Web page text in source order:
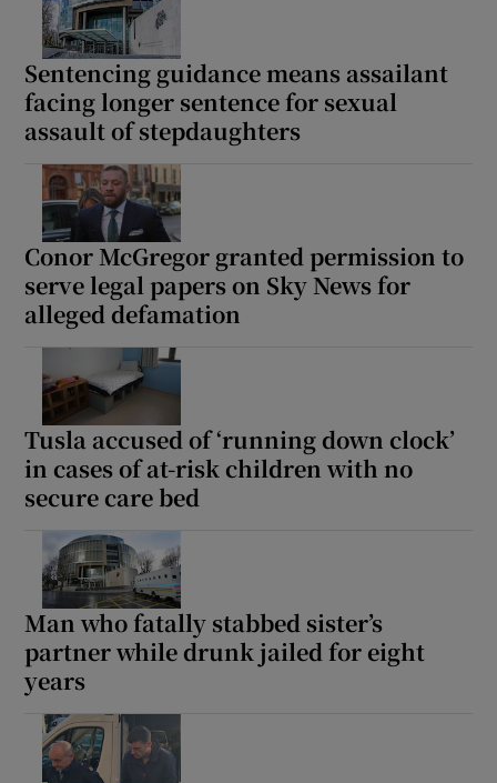
Sentencing guidance means assailant
facing longer sentence for sexual
assault of stepdaughters
Conor McGregor granted permission to
serve legal papers on Sky News for
alleged defamation
Tusla accused of ‘running down clock’
in cases of at-risk children with no
secure care bed
Man who fatally stabbed sister’s
partner while drunk jailed for eight
years